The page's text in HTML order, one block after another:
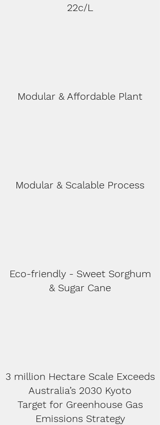
22c/L
Modular & Affordable Plant
Modular & Scalable Process
Eco-friendly - Sweet Sorghum
& Sugar Cane
3 million Hectare Scale Exceeds
Australia’s 2030 Kyoto
Target for Greenhouse Gas
Emissions Strategy